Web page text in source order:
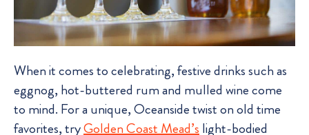
When it comes to celebrating, festive drinks such as
eggnog, hot-buttered rum and mulled wine come
to mind. For a unique, Oceanside twist on old time
favorites, tryGolden Coast Mead’slight-bodied